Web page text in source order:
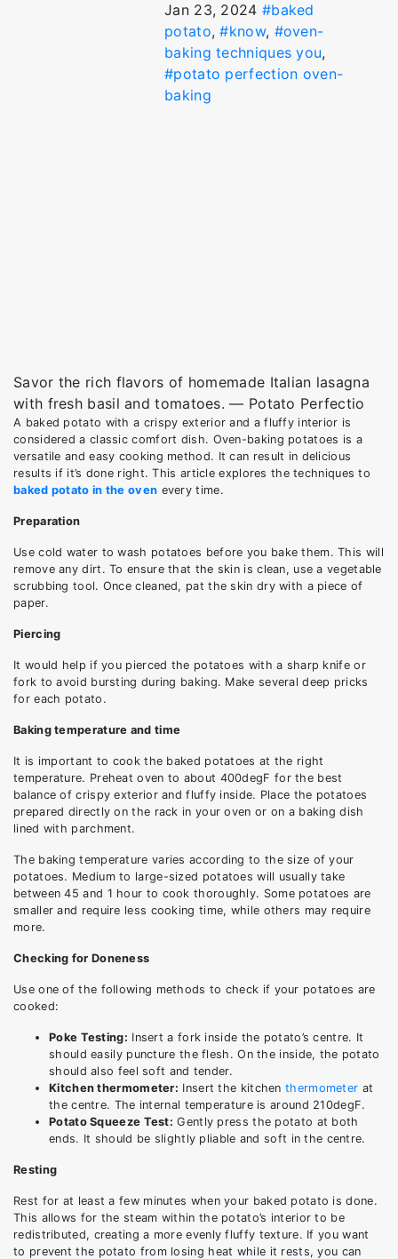
Jan 23, 2024 #baked
potato,#know, #oven-
baking techniques you,
#potato perfection oven-
baking
Savor the rich flavors of homemade Italian lasagna
with fresh basil and tomatoes. — Potato Perfectio
A baked potato with a crispy exterior and a fluffy interior is
considered a classic comfort dish. Oven-baking potatoes is a
versatile and easy cooking method. It can result in delicious
results if it’s done right. This article explores the techniques to
baked potato in the oven every time.
Preparation
Use cold water to wash potatoes before you bake them. This will
remove any dirt. To ensure that the skin is clean, use a vegetable
scrubbing tool. Once cleaned, pat the skin dry with a piece of
paper.
Piercing
It would help if you pierced the potatoes with a sharp knife or
fork to avoid bursting during baking. Make several deep pricks
for each potato.
Baking temperature and time
It is important to cook the baked potatoes at the right
temperature. Preheat oven to about 400degF for the best
balance of crispy exterior and fluffy inside. Place the potatoes
prepared directly on the rack in your oven or on a baking dish
lined with parchment.
The baking temperature varies according to the size of your
potatoes. Medium to large-sized potatoes will usually take
between 45 and 1 hour to cook thoroughly. Some potatoes are
smaller and require less cooking time, while others may require
more.
Checking for Doneness
Use one of the following methods to check if your potatoes are
cooked:
Poke Testing: Insert a fork inside the potato’s centre. It
should easily puncture the flesh. On the inside, the potato
should also feel soft and tender.
Kitchen thermometer: Insert the kitchenthermometer at
the centre. The internal temperature is around 210degF.
Potato Squeeze Test: Gently press the potato at both
ends. It should be slightly pliable and soft in the centre.
Resting
Rest for at least a few minutes when your baked potato is done.
This allows for the steam within the potato’s interior to be
redistributed, creating a more evenly fluffy texture. If you want
to prevent the potato from losing heat while it rests, you can